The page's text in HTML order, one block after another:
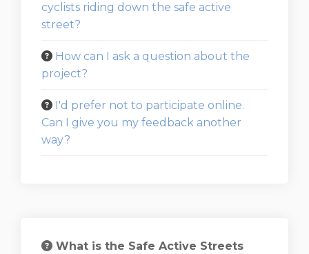
cyclists riding down the safe active
street?
How can I ask a question about the
project?
I'd prefer not to participate online.
Can I give you my feedback another
way?
What is the Safe Active Streets